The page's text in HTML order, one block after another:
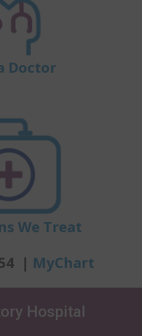
Doctor
We Treat
| MyChart
Hospital